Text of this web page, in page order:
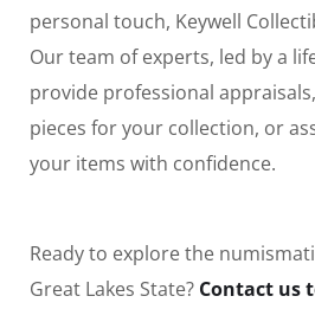
personal touch, Keywell
Our team of experts, led by a
provide professional
pieces for your collection, or
your items with confidence.
Ready to explore the
Great Lakes State? Contact us